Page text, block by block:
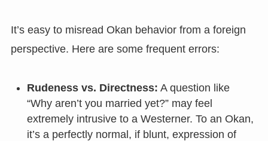
It’s easy to misread Okan behavior from a foreign
perspective. Here are some frequent errors:
Rudeness vs. Directness: A question like
“Why aren’t you married yet?” may feel
extremely intrusive to a Westerner. To an Okan,
it’s a perfectly normal, if blunt, expression of